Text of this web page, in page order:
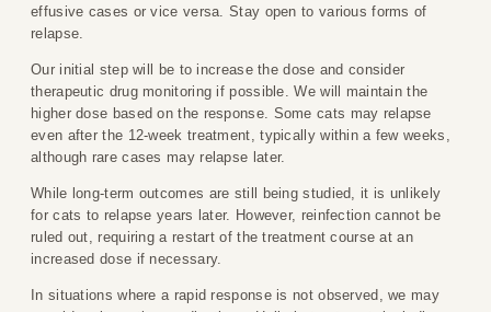
effusive cases or vice versa. Stay open to various forms of
relapse.
Our initial step will be to increase the dose and consider
therapeutic drug monitoring if possible. We will maintain the
higher dose based on the response. Some cats may relapse
even after the 12-week treatment, typically within a few weeks,
although rare cases may relapse later.
While long-term outcomes are still being studied, it is unlikely
for cats to relapse years later. However, reinfection cannot be
ruled out, requiring a restart of the treatment course at an
increased dose if necessary.
In situations where a rapid response is not observed, we may